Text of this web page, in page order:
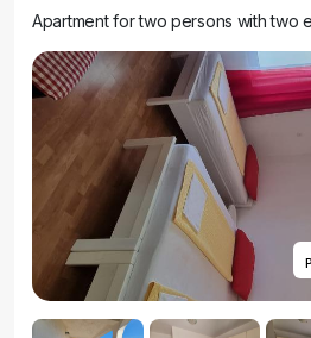
Apartment for two persons with two